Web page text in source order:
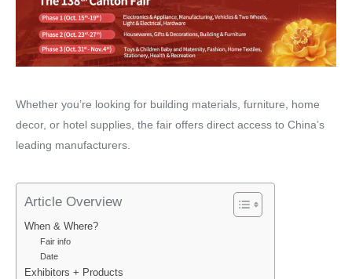
Whether you’re looking for building materials, furniture, home
decor, or hotel supplies, the fair offers direct access to China’s
leading manufacturers.
Article Overview
When & Where?
Fair info
Date
Exhibitors + Products